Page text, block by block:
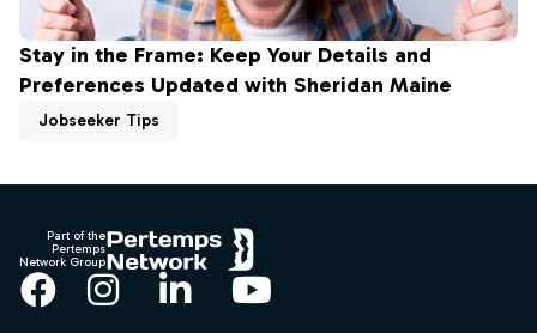
Stay in the Frame: Keep Your Details and
Preferences Updated with Sheridan Maine
Jobseeker Tips
Part of the
Pertemps
Network Group
Facebook
Instagram
LinkedInYouTube